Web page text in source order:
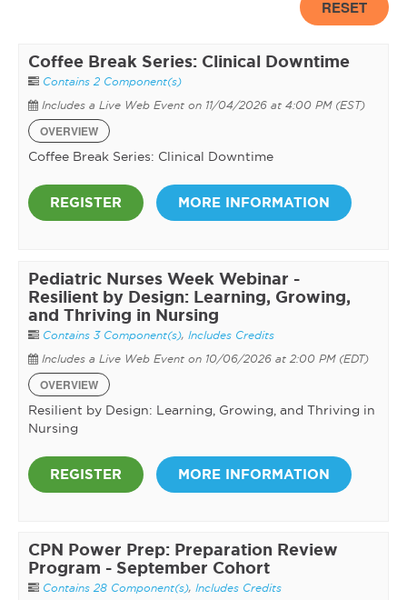
RESET
Coffee Break Series: Clinical Downtime
Contains 2 Component(s)
Includes a Live Web Event on 11/04/2026 at 4:00 PM (EST)
OVERVIEW
Coffee Break Series: Clinical Downtime
REGISTER MORE INFORMATION
Pediatric Nurses Week Webinar -
Resilient by Design: Learning, Growing,
and Thriving in Nursing
Contains 3 Component(s), Includes Credits
Includes a Live Web Event on 10/06/2026 at 2:00 PM (EDT)
OVERVIEW
Resilient by Design: Learning, Growing, and Thriving in
Nursing
REGISTER MORE INFORMATION
CPN Power Prep: Preparation Review
Program - September Cohort
Contains 28 Component(s), Includes Credits